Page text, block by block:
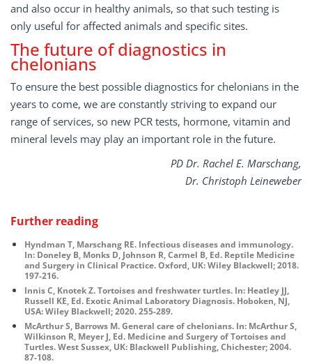
and also occur in healthy animals, so that such testing is
only useful for affected animals and specific sites.
The future of diagnostics in
chelonians
To ensure the best possible diagnostics for chelonians in the
years to come, we are constantly striving to expand our
range of services, so new PCR tests, hormone, vitamin and
mineral levels may play an important role in the future.
PD Dr. Rachel E. Marschang,
Dr. Christoph Leineweber
Further reading
Hyndman T, Marschang RE. Infectious diseases and immunology.
In: Doneley B, Monks D, Johnson R, Carmel B, Ed. Reptile Medicine
and Surgery in Clinical Practice. Oxford, UK: Wiley Blackwell; 2018.
197-216.
Innis C, Knotek Z. Tortoises and freshwater turtles. In: Heatley JJ,
Russell KE, Ed. Exotic Animal Laboratory Diagnosis. Hoboken, NJ,
USA: Wiley Blackwell; 2020. 255-289.
McArthur S, Barrows M. General care of chelonians. In: McArthur S,
Wilkinson R, Meyer J, Ed. Medicine and Surgery of Tortoises and
Turtles. West Sussex, UK: Blackwell Publishing, Chichester; 2004.
87-108.